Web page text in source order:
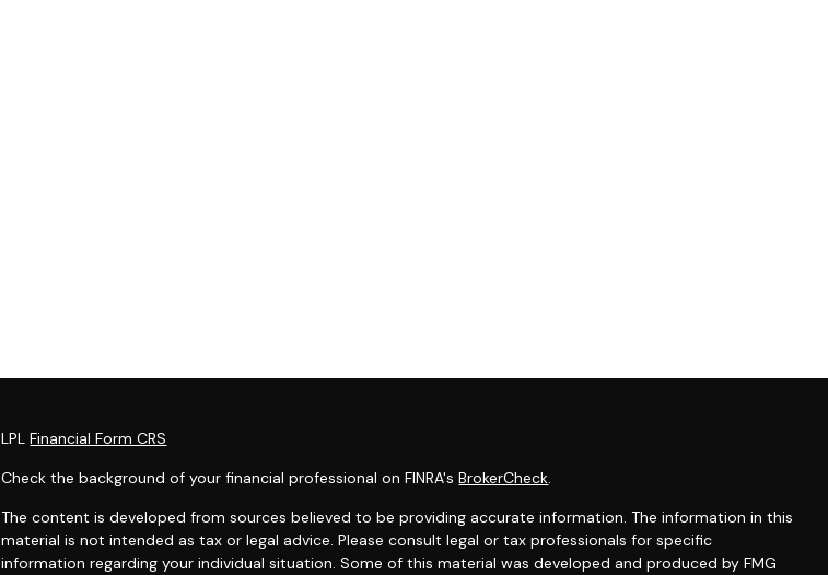
LPLFinancial Form CRS
Check the background of your financial professional on FINRA'sBrokerCheck.
The content is developed from sources believed to be providing accurate information. The information in this
material is not intended as tax or legal advice. Please consult legal or tax professionals for specific
information regarding your individual situation. Some of this material was developed and produced by FMG